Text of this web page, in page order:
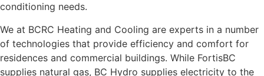
conditioning needs.
We at BCRC Heating and Cooling are experts in a number
of technologies that provide efficiency and comfort for
residences and commercial buildings. While FortisBC
supplies natural gas, BC Hydro supplies electricity to the